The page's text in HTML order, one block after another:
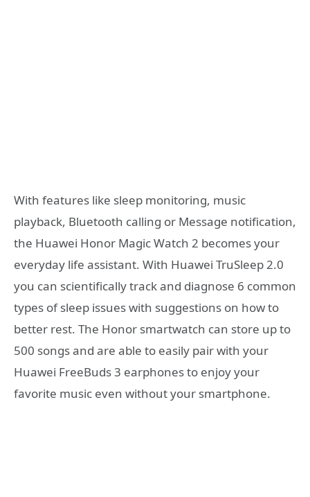
With features like sleep monitoring, music
playback, Bluetooth calling or Message notification,
the Huawei Honor Magic Watch 2 becomes your
everyday life assistant. With Huawei TruSleep 2.0
you can scientifically track and diagnose 6 common
types of sleep issues with suggestions on how to
better rest. The Honor smartwatch can store up to
500 songs and are able to easily pair with your
Huawei FreeBuds 3 earphones to enjoy your
favorite music even without your smartphone.